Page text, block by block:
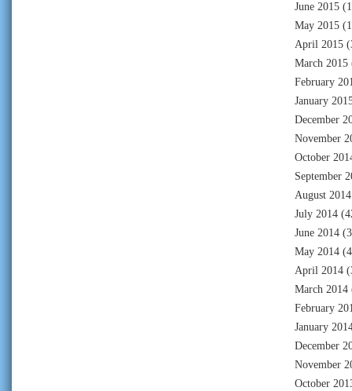
June 2015
May 2015
April 2015
March 2015
February
January
December
November
October
September
August 2014
July 2014
June 2014
May 2014
April 2014
March 2014
February
January
December
November
October